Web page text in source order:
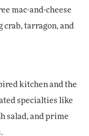
mac-and-cheese
tarragon, and
kitchen and the
specialties like
salad, and prime